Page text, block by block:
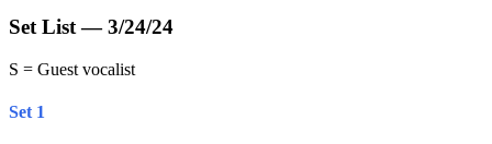
Set List — 3/24/24
S = Guest vocalist
Set 1